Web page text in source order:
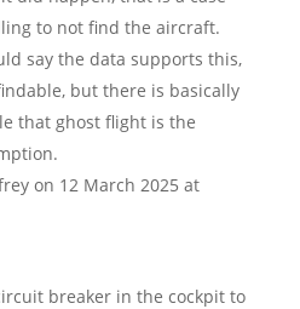
to not find the aircraft.
say the data supports this,
but there is basically
that ghost flight is the
on 12 March 2025 at
breaker in the cockpit to